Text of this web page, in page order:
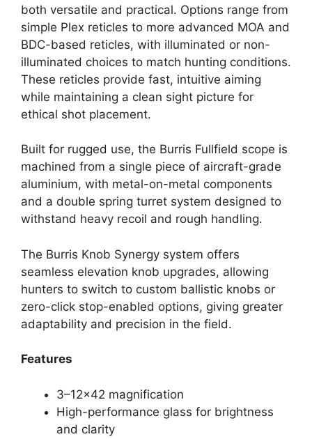
both versatile and practical. Options range from
simple Plex reticles to more advanced MOA and
BDC-based reticles, with illuminated or non-
illuminated choices to match hunting conditions.
These reticles provide fast, intuitive aiming
while maintaining a clean sight picture for
ethical shot placement.
Built for rugged use, the Burris Fullfield scope is
machined from a single piece of aircraft-grade
aluminium, with metal-on-metal components
and a double spring turret system designed to
withstand heavy recoil and rough handling.
The Burris Knob Synergy system offers
seamless elevation knob upgrades, allowing
hunters to switch to custom ballistic knobs or
zero-click stop-enabled options, giving greater
adaptability and precision in the field.
Features
3–12×42 magnification
High-performance glass for brightness
and clarity